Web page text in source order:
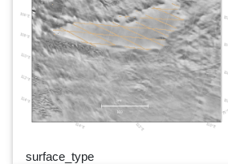
surface_type